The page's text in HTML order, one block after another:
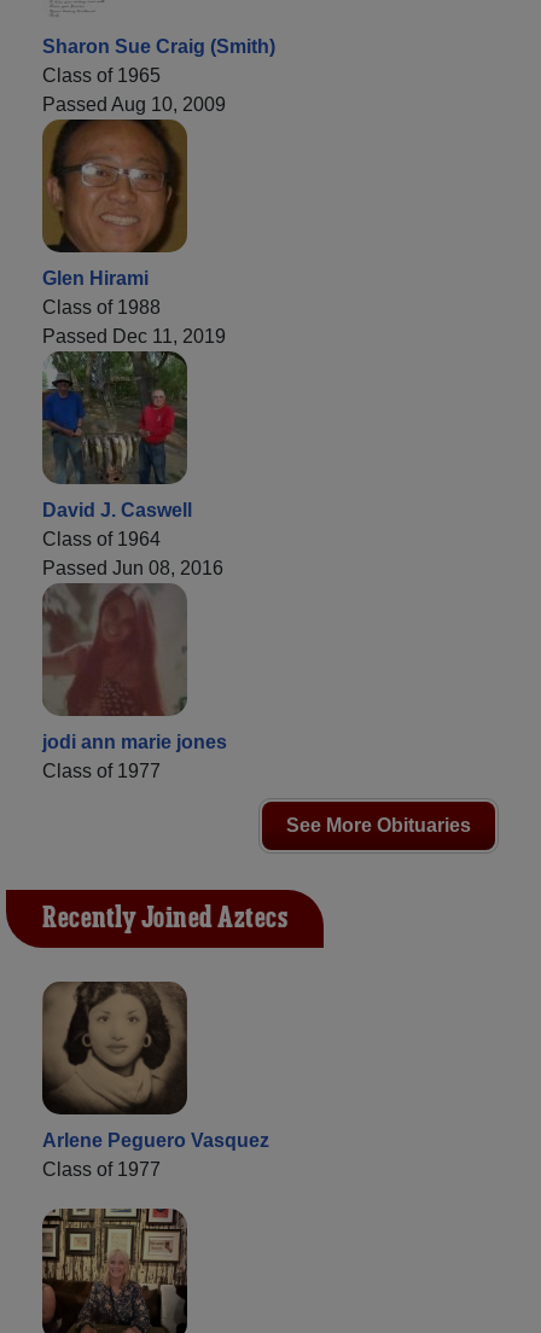
Sharon Sue Craig (Smith)
Class of 1965
Passed Aug 10, 2009
Glen Hirami
Class of 1988
Passed Dec 11, 2019
David J. Caswell
Class of 1964
Passed Jun 08, 2016
jodi ann marie jones
Class of 1977
See More Obituaries
Recently Joined Aztecs
Arlene Peguero Vasquez
Class of 1977